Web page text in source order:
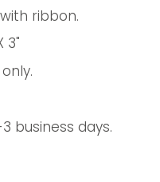
ribbon.
3"
business days.